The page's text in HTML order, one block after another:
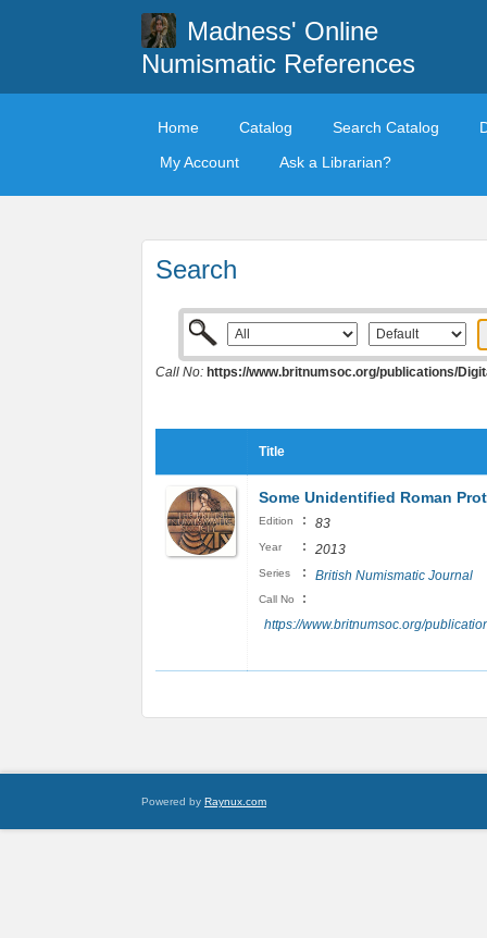
Madness' Online
Numismatic References
Home Catalog Search Catalog
My Account
Ask a Librarian?
Search
Call No: https://www.britnumsoc.org/publications/
Title
Some Unidentified Roman
Edition : 83
Year : 2013
Series : British Numismatic Journal
Call No
:
https://www.britnumsoc.org/
Powered by Raynux.com